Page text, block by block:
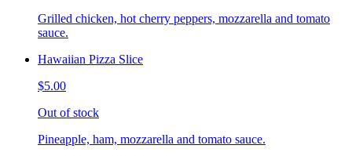
Grilled chicken, hot cherry peppers, mozzarella and tomato
sauce.
Hawaiian Pizza Slice
$5.00
Out of stock
Pineapple, ham, mozzarella and tomato sauce.